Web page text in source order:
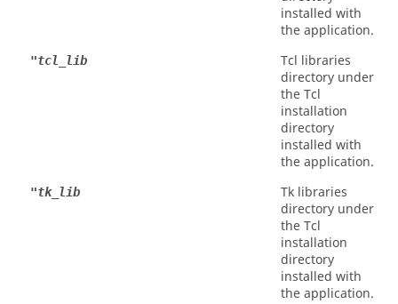
installed with
the application.
"tcl_lib Tcl libraries
directory under
theTcl
installation
directory
installed with
the application.
"tk_lib
Tk libraries
directory under
theTcl
installation
directory
installed with
the application.